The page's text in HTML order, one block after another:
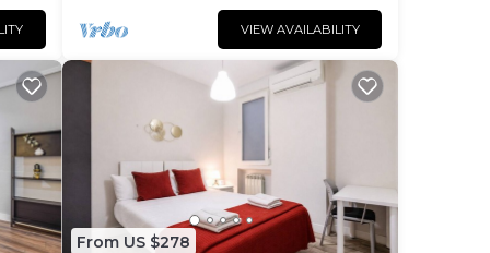
VIEW AVAILABILITY
From US $278